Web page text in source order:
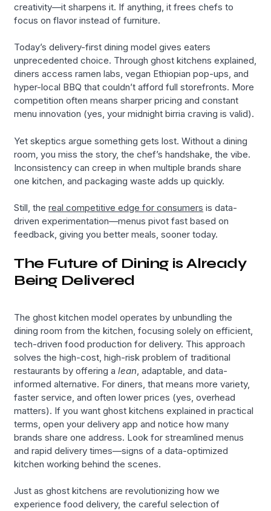
creativity—it sharpens it. If anything, it frees chefs to
focus on flavor instead of furniture.
Today’s delivery-first dining model gives eaters
unprecedented choice. Through ghost kitchens explained,
diners access ramen labs, vegan Ethiopian pop-ups, and
hyper-local BBQ that couldn’t afford full storefronts. More
competition often means sharper pricing and constant
menu innovation (yes, your midnight birria craving is valid).
Yet skeptics argue something gets lost. Without a dining
room, you miss the story, the chef’s handshake, the vibe.
Inconsistency can creep in when multiple brands share
one kitchen, and packaging waste adds up quickly.
Still, thereal competitive edge for consumers is data-
driven experimentation—menus pivot fast based on
feedback, giving you better meals, sooner today.
The Future of Dining is Already
Being Delivered
The ghost kitchen model operates by unbundling the
dining room from the kitchen, focusing solely on efficient,
tech-driven food production for delivery. This approach
solves the high-cost, high-risk problem of traditional
restaurants by offering alean , adaptable, and data-
informed alternative. For diners, that means more variety,
faster service, and often lower prices (yes, overhead
matters). If you want ghost kitchens explained in practical
terms, open your delivery app and notice how many
brands share one address. Look for streamlined menus
and rapid delivery times—signs of a data-optimized
kitchen working behind the scenes.
Just as ghost kitchens are revolutionizing how we
experience food delivery, the careful selection of